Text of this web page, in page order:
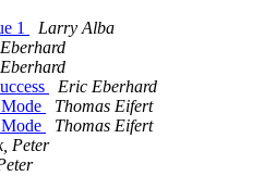
1
Larry Alba
Eric Eberhard
Thomas Eifert
Thomas Eifert
Peter